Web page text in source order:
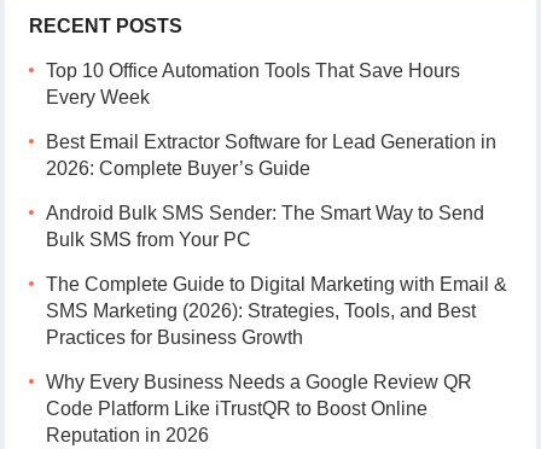
RECENT POSTS
Top 10 Office Automation Tools That Save Hours
Every Week
Best Email Extractor Software for Lead Generation in
2026: Complete Buyer’s Guide
Android Bulk SMS Sender: The Smart Way to Send
Bulk SMS from Your PC
The Complete Guide to Digital Marketing with Email &
SMS Marketing (2026): Strategies, Tools, and Best
Practices for Business Growth
Why Every Business Needs a Google Review QR
Code Platform Like iTrustQR to Boost Online
Reputation in 2026